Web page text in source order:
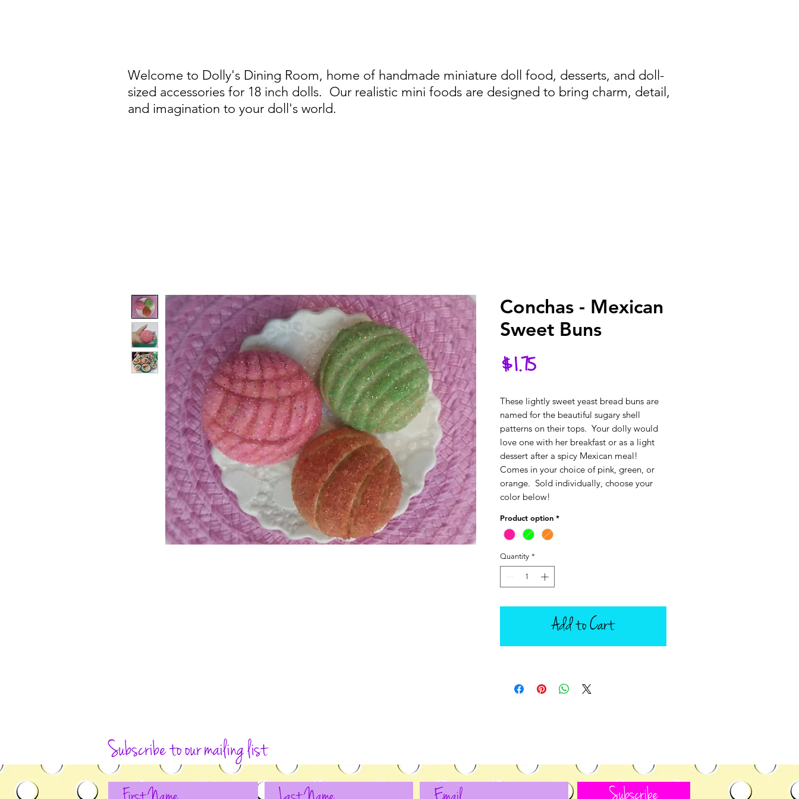
Welcome to Dolly's Dining Room, home of handmade miniature doll food, desserts, and doll-
sized accessories for 18 inch dolls. Our realistic mini foods are designed to bring charm, detail,
and imagination to your doll's world.
Conchas - Mexican
Sweet Buns
$1.75Price
These lightly sweet yeast bread buns are
named for the beautiful sugary shell
patterns on their tops.  Your dolly would
love one with her breakfast or as a light
dessert after a spicy Mexican meal!
Comes in your choice of pink, green, or
orange.  Sold individually, choose your
color below!
Product option *
Quantity *
Add to Cart
Subscribe to our mailing list